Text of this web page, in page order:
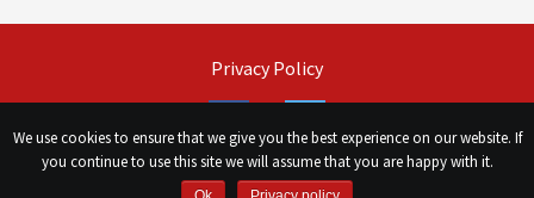
Privacy Policy
We use cookies to ensure that we give you the best experience on our website. If
you continue to use this site we will assume that you are happy with it.